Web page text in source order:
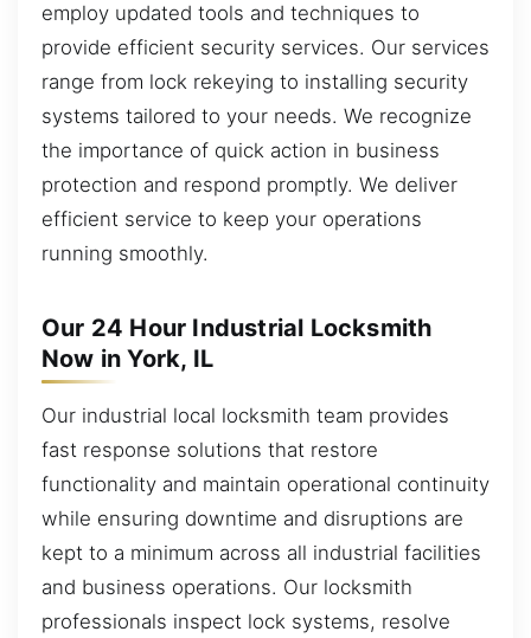
employ updated tools and techniques to
provide efficient security services. Our services
range from lock rekeying to installing security
systems tailored to your needs. We recognize
the importance of quick action in business
protection and respond promptly. We deliver
efficient service to keep your operations
running smoothly.
Our 24 Hour Industrial Locksmith
Now in York, IL
Our industrial local locksmith team provides
fast response solutions that restore
functionality and maintain operational continuity
while ensuring downtime and disruptions are
kept to a minimum across all industrial facilities
and business operations. Our locksmith
professionals inspect lock systems, resolve